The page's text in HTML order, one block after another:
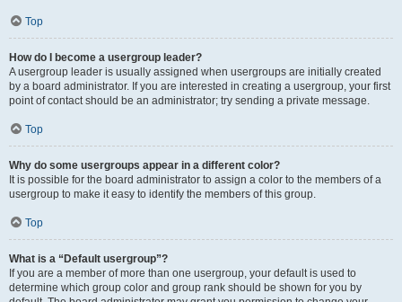
Top
How do I become a usergroup leader?
A usergroup leader is usually assigned when usergroups are initially created
by a board administrator. If you are interested in creating a usergroup, your first
point of contact should be an administrator; try sending a private message.
Top
Why do some usergroups appear in a different color?
It is possible for the board administrator to assign a color to the members of a
usergroup to make it easy to identify the members of this group.
Top
What is a “Default usergroup”?
If you are a member of more than one usergroup, your default is used to
determine which group color and group rank should be shown for you by